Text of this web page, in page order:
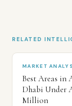
RELATED
MARKET
Best Areas in
Dhabi Under
Million